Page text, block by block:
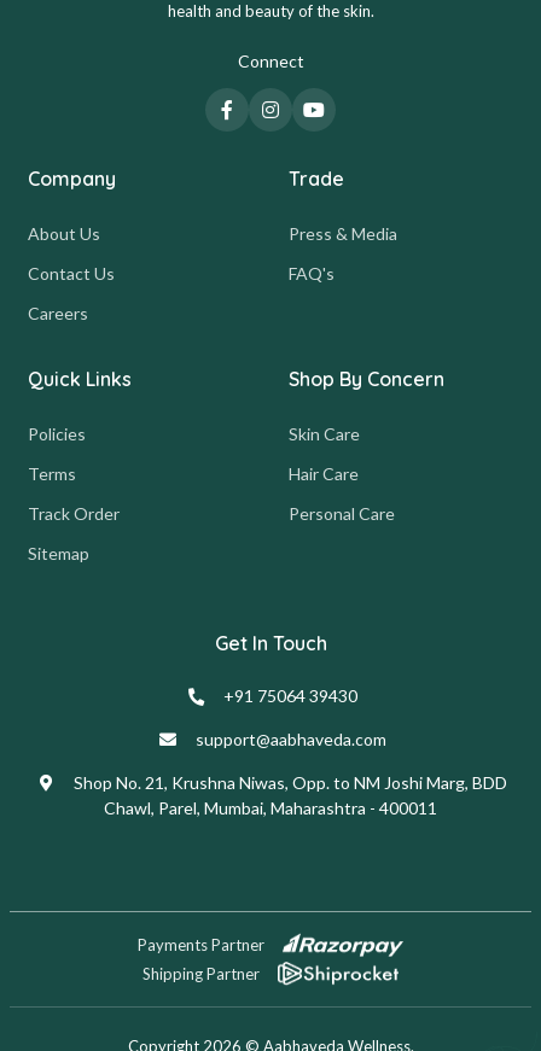
health and beauty of the skin.
Connect
Company
About Us
Contact Us
Careers
Trade
Press & Media
FAQ's
Quick Links
Policies
Terms
Track Order
Sitemap
Shop By Concern
Skin Care
Hair Care
Personal Care
Get In Touch
+91 75064 39430
support@aabhaveda.com
Shop No. 21, Krushna Niwas, Opp. to NM Joshi Marg, BDD
Chawl, Parel, Mumbai, Maharashtra - 400011
Payments Partner
Shipping Partner
Copyright 2026 © Aabhaveda Wellness.